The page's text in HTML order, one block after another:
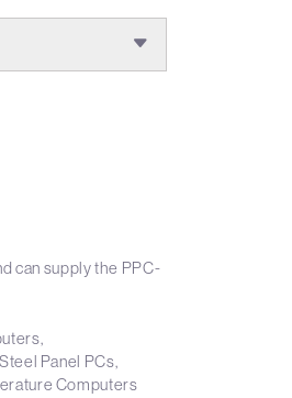
can supply the PPC-
Panel PCs
Computers